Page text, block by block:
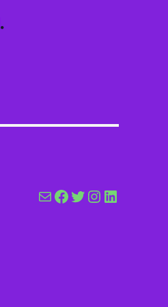
.
Mail Facebook Twitter Instagram LinkedIn